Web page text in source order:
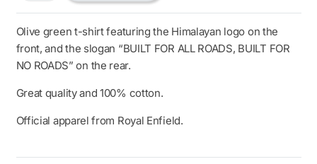
Olive
T-
Shirt
quantity
Olive green t-shirt featuring the Himalayan logo on the
front, and the slogan “BUILT FOR ALL ROADS, BUILT FOR
NO ROADS” on the rear.
Great quality and 100% cotton.
Official apparel from Royal Enfield.